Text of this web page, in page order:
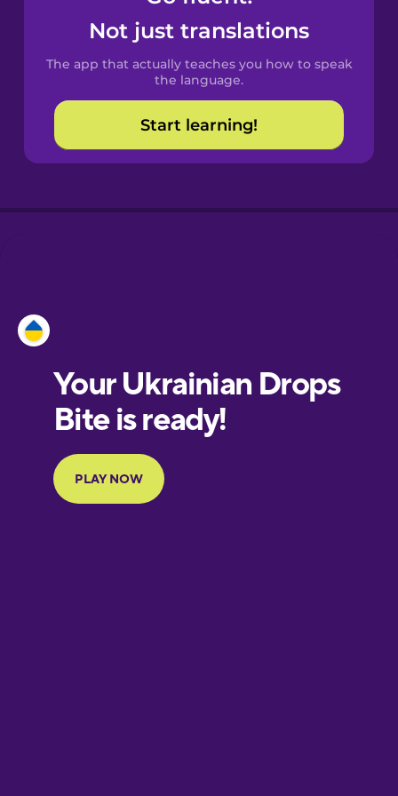
Spanish
Catalan
Croatian
European
Portuguese
Finnish
Not just translations
The app that actually teaches you how to speak
the language.
Start learning!